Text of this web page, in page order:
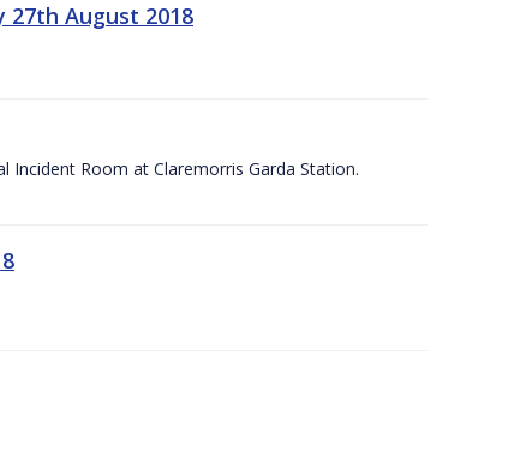
27th August 2018
Incident Room at Claremorris Garda Station.